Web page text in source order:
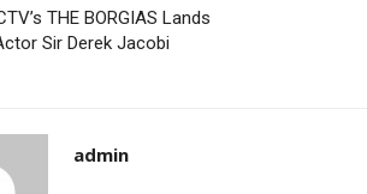
THE BORGIAS Lands
Sir Derek Jacobi
admin